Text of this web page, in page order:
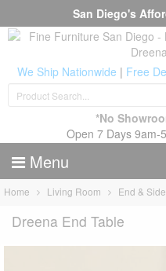
San Diego's
We Ship Nationwide | Free
*No
Open 7 Days 9am-
Menu
Home Living Room End &
Dreena End Table